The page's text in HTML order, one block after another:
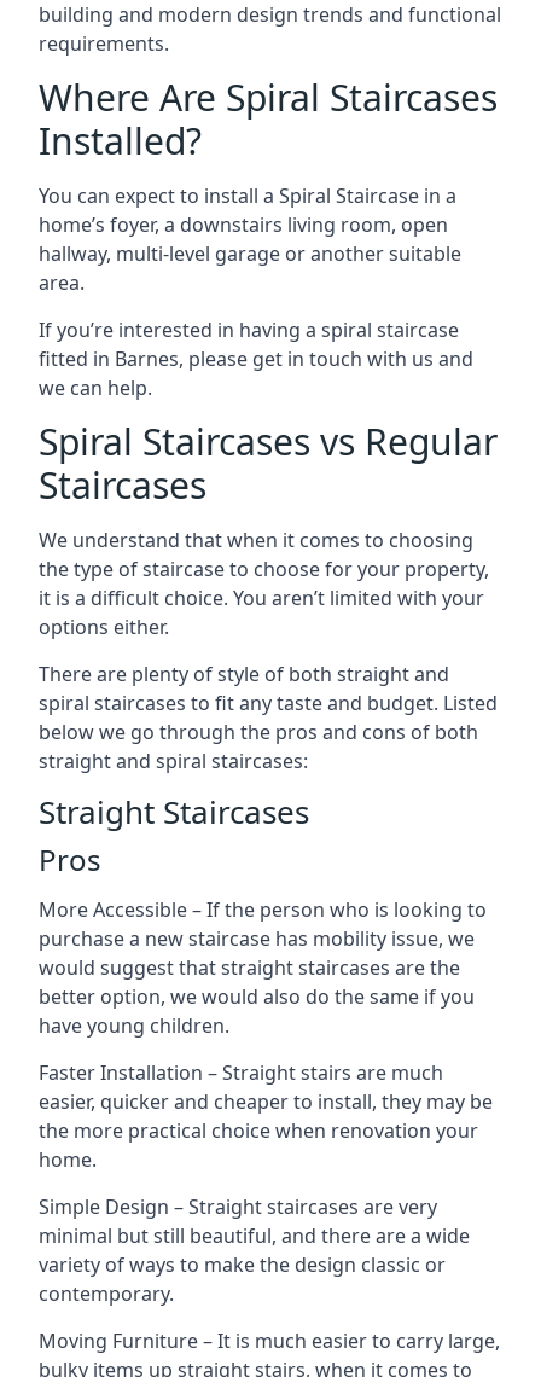
building and modern design trends and functional
requirements.
Where Are Spiral Staircases
Installed?
You can expect to install a Spiral Staircase in a
home’s foyer, a downstairs living room, open
hallway, multi-level garage or another suitable
area.
If you’re interested in having a spiral staircase
fitted in Barnes, please get in touch with us and
we can help.
Spiral Staircases vs Regular
Staircases
We understand that when it comes to choosing
the type of staircase to choose for your property,
it is a difficult choice. You aren’t limited with your
options either.
There are plenty of style of both straight and
spiral staircases to fit any taste and budget. Listed
below we go through the pros and cons of both
straight and spiral staircases:
Straight Staircases
Pros
More Accessible – If the person who is looking to
purchase a new staircase has mobility issue, we
would suggest that straight staircases are the
better option, we would also do the same if you
have young children.
Faster Installation – Straight stairs are much
easier, quicker and cheaper to install, they may be
the more practical choice when renovation your
home.
Simple Design – Straight staircases are very
minimal but still beautiful, and there are a wide
variety of ways to make the design classic or
contemporary.
Moving Furniture – It is much easier to carry large,
bulky items up straight stairs, when it comes to